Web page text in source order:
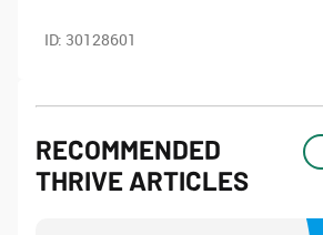
ID: 30128601
RECOMMENDED
THRIVE ARTICLES